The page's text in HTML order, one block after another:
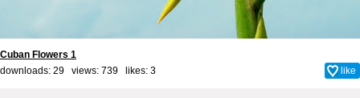
Cuban Flowers 1
downloads: 29 views: 739 likes: 3 like